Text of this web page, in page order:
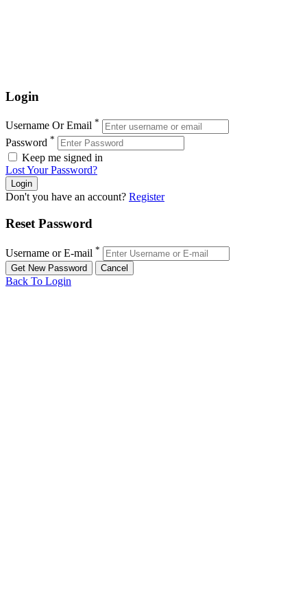
Login
Username Or Email *
Password *
Keep me signed in
Lost Your Password?
Don't you have an account? Register
Reset Password
Username or E-mail *
Back To Login